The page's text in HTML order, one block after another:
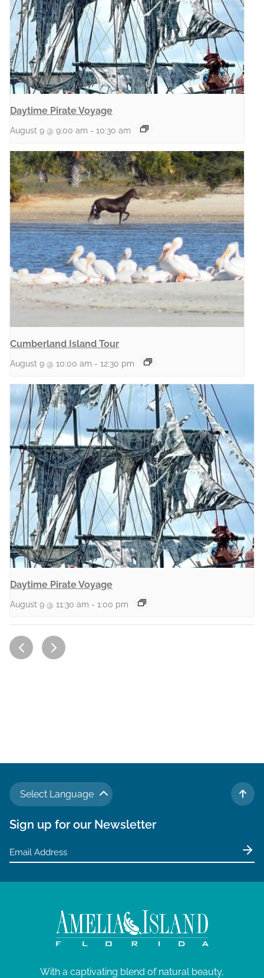
Daytime Pirate Voyage
August 9 @ 9:00 am - 10:30 am
Cumberland Island Tour
August 9 @ 10:00 am - 12:30 pm
Daytime Pirate Voyage
August 9 @ 11:30 am - 1:00 pm
Select Language
TO
Sign up for our Newsletter
With a captivating blend of natural beauty,